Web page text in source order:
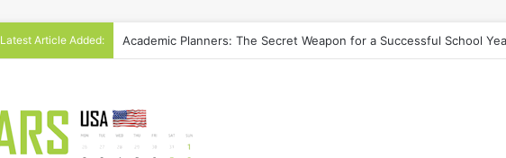
Latest Article Added: Gift Guide: Best Meal Planners for Stress-Free Cooking Adventures